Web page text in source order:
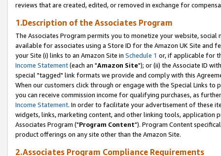
reviews that are created, edited, or removed in exchange for
1.Description of the Associates Program
The Associates Program permits you to monetize your website,
available for associates using a Store ID for the Amazon UK Site and
your Site (i) links to an Amazon Site in Schedule 1 or, if applicable for
Income Statement(each an "Amazon Site"); or (ii) the Associate ID
special "tagged" link formats we provide and comply with this
When our customers click through or engage with the Special Links
you can receive commission income for qualifying purchases, as
Income Statement. In order to facilitate your advertisement of these
widgets, links, marketing content, and other linking tools, application
Associates Program ("Program Content"). Program Content
product offerings on any site other than the Amazon Site.
2.Associates Program Compliance Requirements